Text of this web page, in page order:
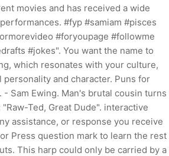
movies and has received a wide
#fyp #samiam #pisces
#foryoupage #followme
#jokes". You want the name to
which resonates with your culture,
and character. Puns for
- Sam Ewing. Man's brutal cousin turns
Ted, Great Dude". interactive
assistance, or response you receive
Press question mark to learn the rest
This harp could only be carried by a